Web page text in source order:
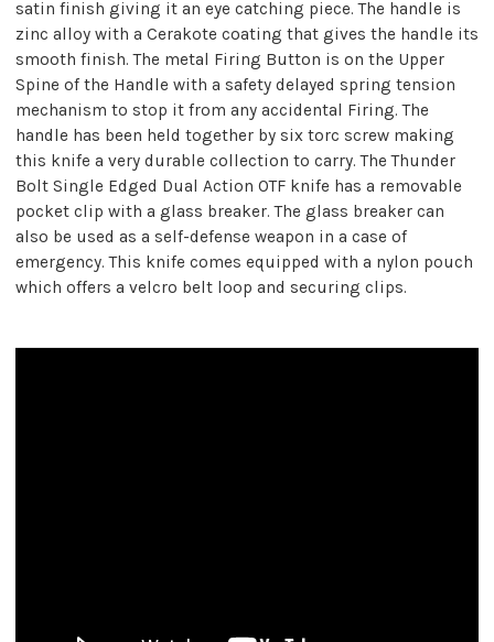
satin finish giving it an eye catching piece. The handle is
zinc alloy with a Cerakote coating that gives the handle its
smooth finish. The metal Firing Button is on the Upper
Spine of the Handle with a safety delayed spring tension
mechanism to stop it from any accidental Firing. The
handle has been held together by six torc screw making
this knife a very durable collection to carry. The Thunder
Bolt Single Edged Dual Action OTF knife has a removable
pocket clip with a glass breaker. The glass breaker can
also be used as a self-defense weapon in a case of
emergency. This knife comes equipped with a nylon pouch
which offers a velcro belt loop and securing clips.